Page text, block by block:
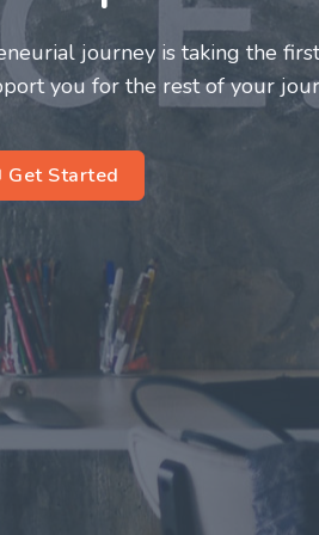
a great support system.
fulfilling and enriching one for